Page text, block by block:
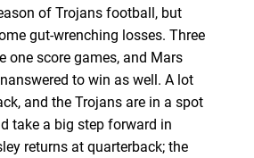
of Trojans football, but
gut-wrenching losses. Three
one score games, and Mars
to win as well. A lot
and the Trojans are in a spot
take a big step forward in
returns at quarterback; the